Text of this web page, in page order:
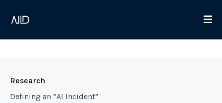
Research
Defining an “AI Incident”